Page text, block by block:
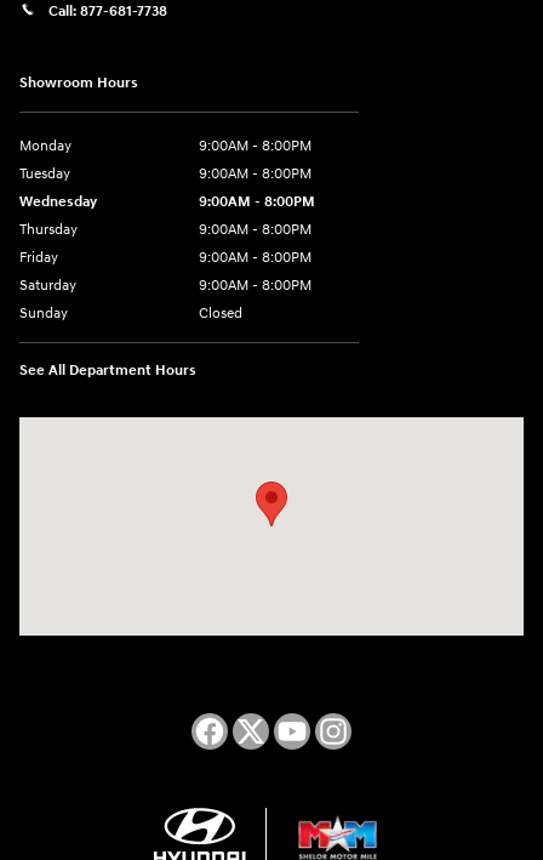
Call: 877-681-7738
Showroom Hours
Monday
9:00AM - 8:00PM
Tuesday
9:00AM - 8:00PM
Wednesday
9:00AM - 8:00PM
Thursday
9:00AM - 8:00PM
Friday
9:00AM - 8:00PM
Saturday
9:00AM - 8:00PM
Sunday
Closed
See All Department Hours